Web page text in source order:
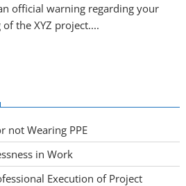
official warning regarding your
the XYZ project....
not Wearing PPE
in Work
Execution of Project